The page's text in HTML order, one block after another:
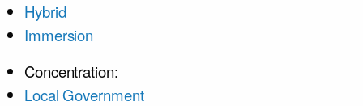
Hybrid
Immersion
Concentration:
Local Government